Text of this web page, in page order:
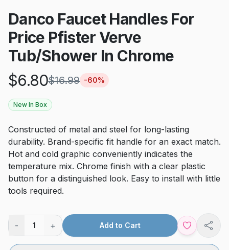
Danco Faucet Handles For
Price Pfister Verve
Tub/Shower In Chrome
$6.80$16.99 -60%
New In Box
Constructed of metal and steel for long-lasting
durability. Brand-specific fit handle for an exact match.
Hot and cold graphic conveniently indicates the
temperature mix. Chrome finish with a clear plastic
button for a distinguished look. Easy to install with little
tools required.
- 1 + Add to Cart